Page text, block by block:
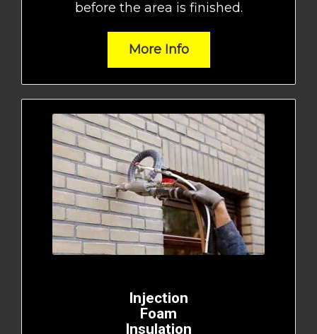
before the area is finished.
More Info
Injection
Foam
Insulation